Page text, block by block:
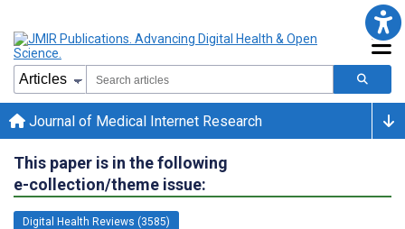
Journal of Medical Internet Research
This paper is in the following
e-collection/theme issue:
Digital Health Reviews (3585)